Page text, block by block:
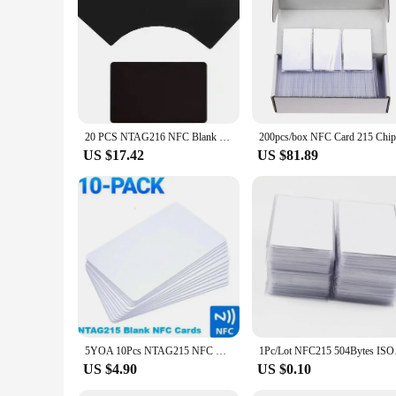
**Available in Sets for Bulk Purchases**
Understanding the needs of vendors and suppliers, this
card offers unparalleled value for those looking to equip
control and communication today.
20 PCS NTAG216 NFC Blank PVC 868 Bytes Cards Work with All NFC app, for All NFC-Enabled Smartphones and Devices
US $17.42 US $81.89
5YOA 10Pcs NTAG215 NFC Blank Cards 13.56MHz PVC RFID Tags for Game Production Copy Phone Personal Automation Shortcuts 504 Bytes
US $4.90
1Pc/Lot
US $0.10